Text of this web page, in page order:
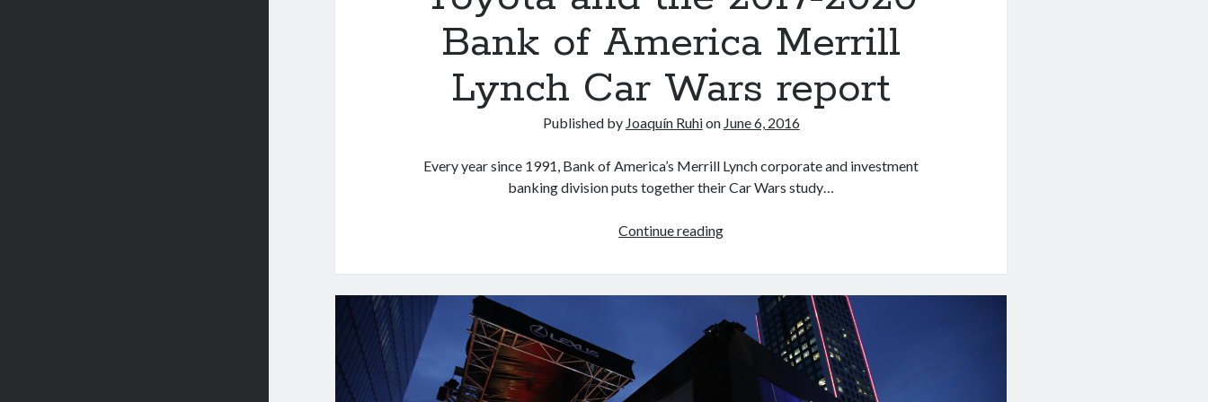
Bank of America Merrill
Lynch Car Wars report
Published by Joaquín Ruhion June 6, 2016
Every year since 1991, Bank of America’s Merrill Lynch corporate and investment
banking division puts together their Car Wars study…
Continue readingToyota
2017-
2020
Bank
America